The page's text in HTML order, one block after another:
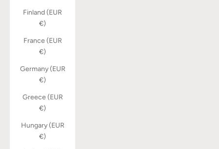
Finland (EUR
€)
France (EUR
€)
Germany (EUR
€)
Greece (EUR
€)
Hungary (EUR
€)